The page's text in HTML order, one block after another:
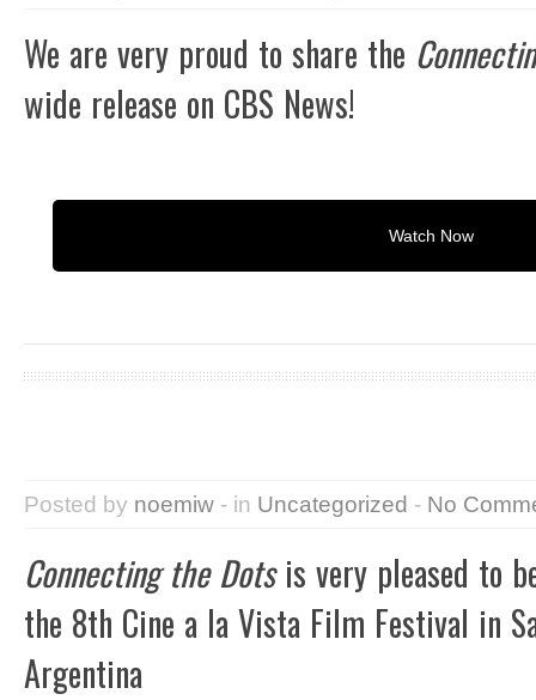
We are very proud to share the
wide release on CBS News!
Watch Now
Posted by noemiw - in Uncategorized - No
Connecting the Dotsis very pleased to
the 8th Cine a la Vista Film Festival in
Argentina